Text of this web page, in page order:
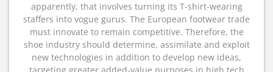
apparently, that involves turning its T-shirt-wearing
staffers into vogue gurus. The European footwear trade
must innovate to remain competitive. Therefore, the
shoe industry should determine, assimilate and exploit
new technologies in addition to develop new ideas,